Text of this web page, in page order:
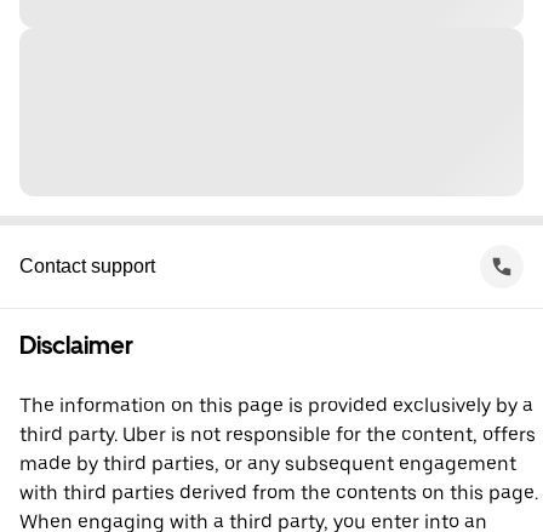
Contact support
Disclaimer
The information on this page is provided exclusively by a
third party. Uber is not responsible for the content, offers
made by third parties, or any subsequent engagement
with third parties derived from the contents on this page.
When engaging with a third party, you enter into an